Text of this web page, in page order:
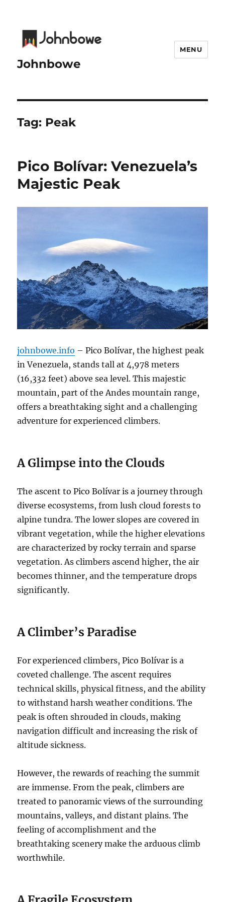
Johnbowe
MENU
Tag: Peak
Pico Bolívar: Venezuela’s
Majestic Peak
johnbowe.info – Pico Bolívar, the highest peak
in Venezuela, stands tall at 4,978 meters
(16,332 feet) above sea level. This majestic
mountain, part of the Andes mountain range,
offers a breathtaking sight and a challenging
adventure for experienced climbers.
A Glimpse into the Clouds
The ascent to Pico Bolívar is a journey through
diverse ecosystems, from lush cloud forests to
alpine tundra. The lower slopes are covered in
vibrant vegetation, while the higher elevations
are characterized by rocky terrain and sparse
vegetation. As climbers ascend higher, the air
becomes thinner, and the temperature drops
significantly.
A Climber’s Paradise
For experienced climbers, Pico Bolívar is a
coveted challenge. The ascent requires
technical skills, physical fitness, and the ability
to withstand harsh weather conditions. The
peak is often shrouded in clouds, making
navigation difficult and increasing the risk of
altitude sickness.
However, the rewards of reaching the summit
are immense. From the peak, climbers are
treated to panoramic views of the surrounding
mountains, valleys, and distant plains. The
feeling of accomplishment and the
breathtaking scenery make the arduous climb
worthwhile.